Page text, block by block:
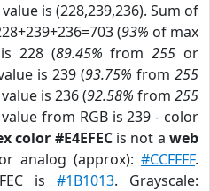
value is (228,239,236). Sum of
(93% of max
228 (89.45% from255 or
is 239 (93.75% from 255
value is 236 (92.58% from 255
from RGB is 239 - color
color #E4EFECis not aweb
analog (approx):#CCFFFF.
is #1B1013. Grayscale: